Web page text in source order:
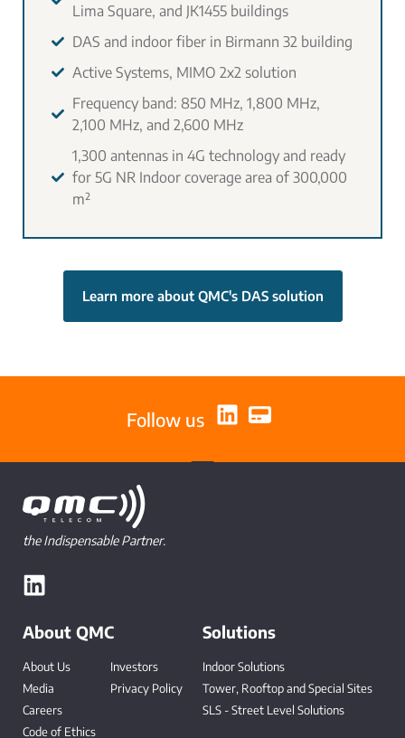
Lima Square, and JK1455 buildings
DAS and indoor fiber in Birmann 32 building
Active Systems, MIMO 2x2 solution
Frequency band: 850 MHz, 1,800 MHz,
2,100 MHz, and 2,600 MHz
1,300 antennas in 4G technology and ready
for 5G NR Indoor coverage area of 300,000
m²
Learn more about QMC's DAS solution
Follow us
the Indispensable Partner.
About QMC
About Us
Media
Careers
Code of Ethics
Investors
Privacy Policy
Solutions
Indoor Solutions
Tower, Rooftop and Special Sites
SLS - Street Level Solutions